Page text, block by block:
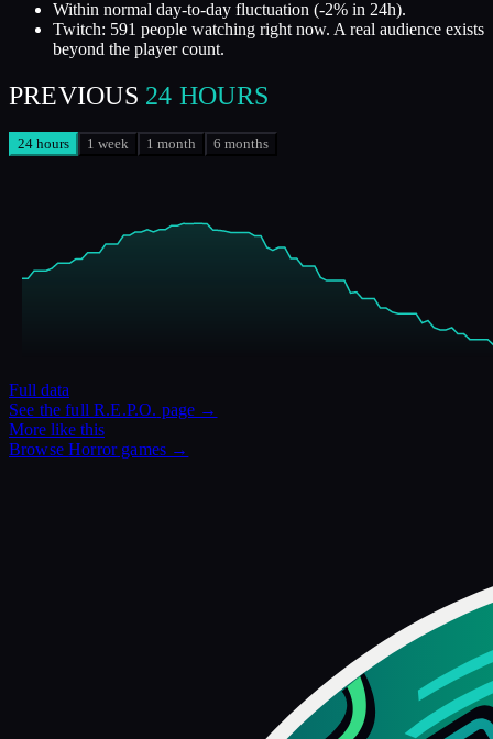
Within normal day-to-day fluctuation (-2% in 24h).
Twitch: 591 people watching right now. A real audience exists
beyond the player count.
PREVIOUS 24 HOURS
24 hours 1 week 1 month 6 months
Full data
See the fullR.E.P.O. page →
More like this
BrowseHorrorgames →